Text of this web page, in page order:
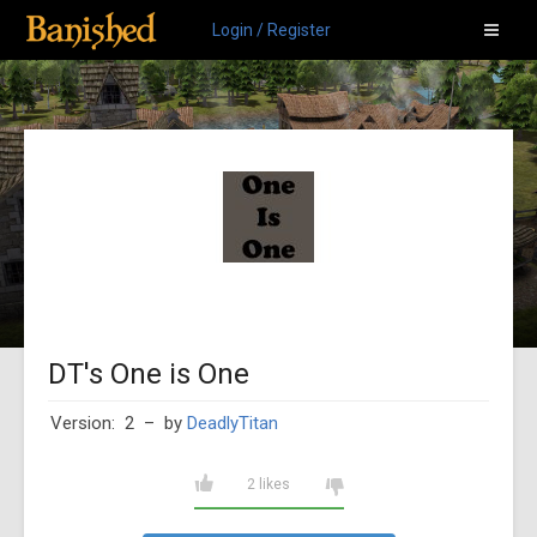
Login / Register
DT's One is One
Version: 2 – by DeadlyTitan
2 likes